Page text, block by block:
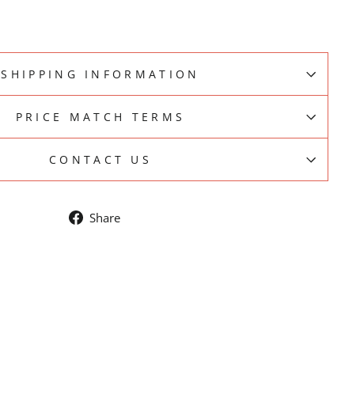
SHIPPING INFORMATION
PRICE MATCH TERMS
CONTACT US
Share